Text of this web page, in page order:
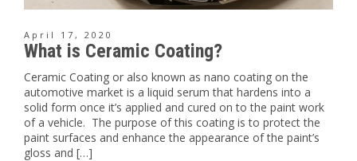
April 17, 2020
What is Ceramic Coating?
Ceramic Coating or also known as nano coating on the
automotive market is a liquid serum that hardens into a
solid form once it’s applied and cured on to the paint work
of a vehicle. The purpose of this coating is to protect the
paint surfaces and enhance the appearance of the paint’s
gloss and […]